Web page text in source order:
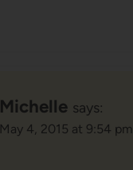
Michelle says:
May 4, 2015 at 9:54 pm